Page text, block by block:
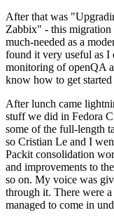
After that was
Zabbix" - this migration
much-needed as a
found it very useful as I
monitoring of openQA
know how to get
After lunch came
stuff we did in Fedora
some of the full-length
so Cristian Le and I
Packit consolidation
and improvements to
so on. My voice was
through it. There were
managed to come in